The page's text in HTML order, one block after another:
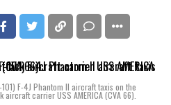
F-4J Phantom II aircraft taxis on the
carrier USS AMERICA (CVA 66).